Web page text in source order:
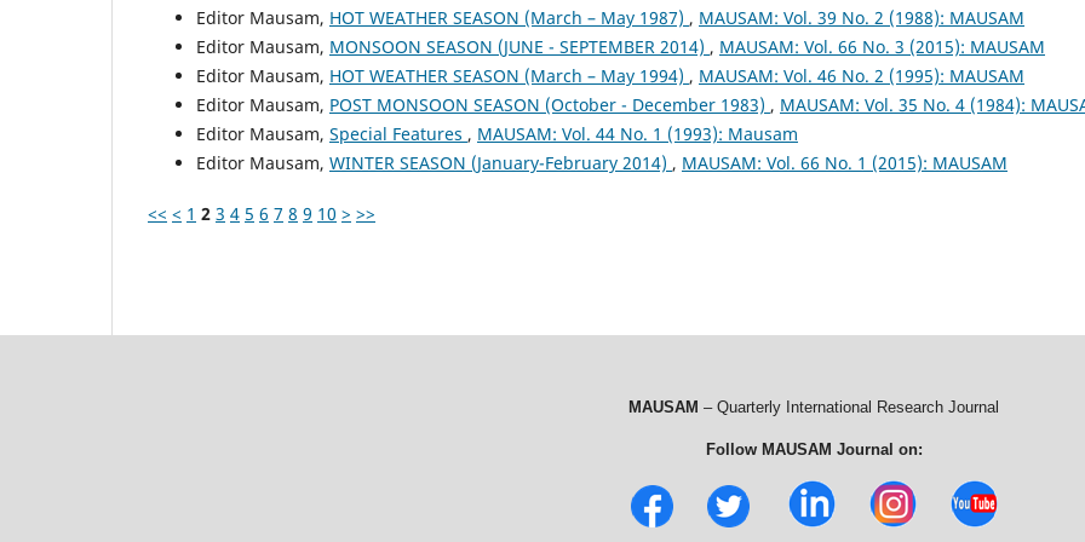
Editor Mausam, HOT WEATHER SEASON (March – May 1987) , MAUSAM: Vol. 39 No. 2 (1988): MAUSAM
Editor Mausam, MONSOON SEASON (JUNE - SEPTEMBER 2014) , MAUSAM: Vol. 66 No. 3 (2015): MAUSAM
Editor Mausam, HOT WEATHER SEASON (March – May 1994) , MAUSAM: Vol. 46 No. 2 (1995): MAUSAM
Editor Mausam, POST MONSOON SEASON (October - December 1983) , MAUSAM: Vol. 35 No. 4 (1984):
Editor Mausam, Special Features , MAUSAM: Vol. 44 No. 1 (1993): Mausam
Editor Mausam, WINTER SEASON (January-February 2014) , MAUSAM: Vol. 66 No. 1 (2015): MAUSAM
<< < 1 2 3 4 5 6 7 8 9 10 > >>
MAUSAM – Quarterly International Research Journal
Follow MAUSAM Journal on: